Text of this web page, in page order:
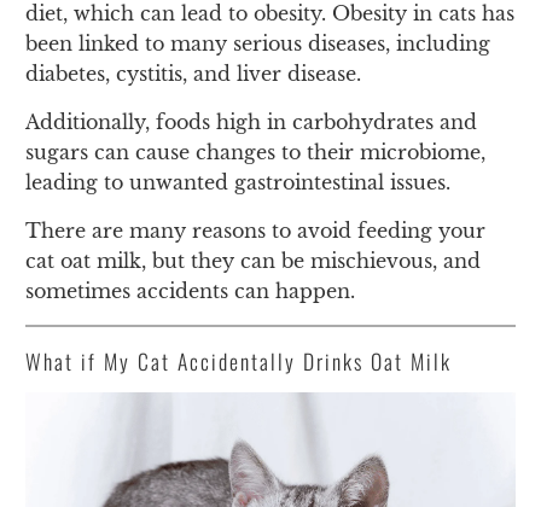
diet, which can lead to obesity. Obesity in cats has
been linked to many serious diseases, including
diabetes, cystitis, and liver disease.
Additionally, foods high in carbohydrates and
sugars can cause changes to their microbiome,
leading to unwanted gastrointestinal issues.
There are many reasons to avoid feeding your
cat oat milk, but they can be mischievous, and
sometimes accidents can happen.
What if My Cat Accidentally Drinks Oat Milk